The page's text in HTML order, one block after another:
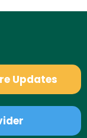
Updates